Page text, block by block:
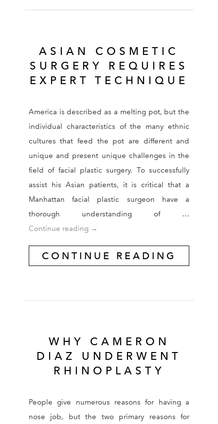
ASIAN COSMETIC
SURGERY REQUIRES
EXPERT TECHNIQUE
America is described as a melting pot, but the
individual characteristics of the many ethnic
cultures that feed the pot are different and
unique and present unique challenges in the
field of facial plastic surgery. To successfully
assist his Asian patients, it is critical that a
Manhattan facial plastic surgeon have a
thorough understanding of …
Continue reading Asian Cosmetic Surgery Requires
→
CONTINUE READING
WHY CAMERON
DIAZ UNDERWENT
RHINOPLASTY
People give numerous reasons for having a
nose job, but the two primary reasons for